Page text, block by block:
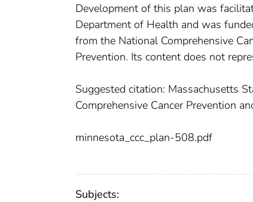
Development of this plan was
Department of Health and was
from the National Comprehensive
Prevention. Its content does not
Suggested citation: Massachusetts
Comprehensive Cancer Prevention
minnesota_ccc_plan-508.pdf
Subjects: